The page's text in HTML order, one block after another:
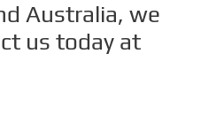
Australia, we
us today at